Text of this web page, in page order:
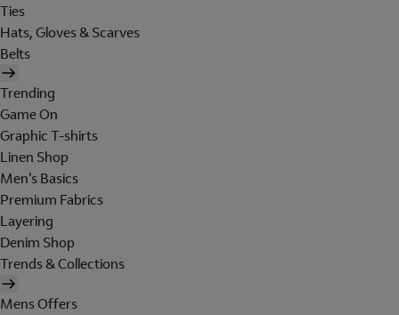
Ties
Hats, Gloves & Scarves
Belts
Trending
Game On
Graphic T-shirts
Linen Shop
Men's Basics
Premium Fabrics
Layering
Denim Shop
Trends & Collections
Mens Offers